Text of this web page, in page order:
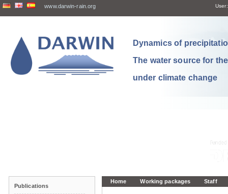
www.darwin-rain.org User:
Dynamics of
The water source for
under climate change
Home Working packages Staff
Publications